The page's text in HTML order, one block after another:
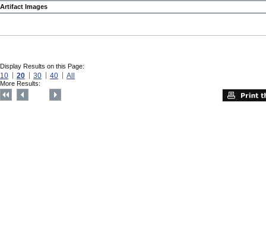
Artifact Images
Display Results on this Page:
10 20 30 40 All
More Results: